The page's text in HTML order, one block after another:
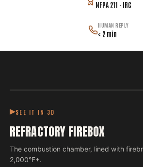
NFPA 211 · IRC
HUMAN REPLY
< 2 min
SEE IT IN 3D
REFRACTORY FIREBOX
The combustion chamber, lined with
2,000°F+.